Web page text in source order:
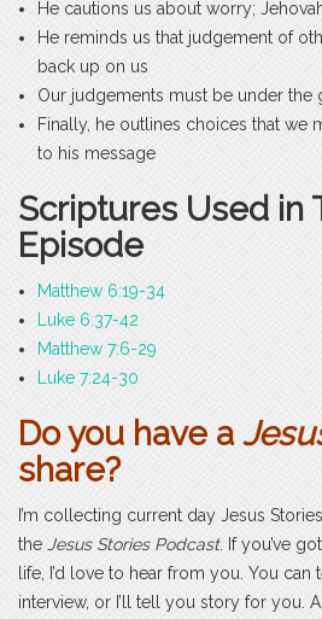
He cautions us about worry;
He reminds us that judgement of
back up on us
Our judgements must be under the
Finally, he outlines choices that we
to his message
Scriptures Used in
Episode
Matthew 6:19-34
Luke 6:37-42
Matthew 7:6-29
Luke 7:24-30
Do you have a
share?
I’m collecting current day Jesus
the Jesus Stories Podcast. If you’ve
life, I’d love to hear from you. You
interview, or I’ll tell you story for you.